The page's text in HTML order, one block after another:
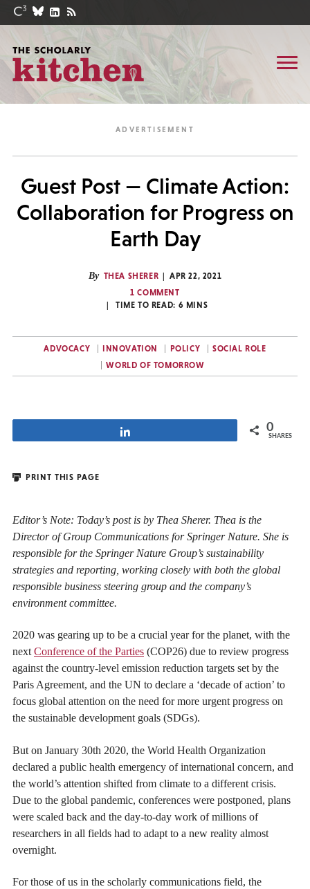
Guest Post — Climate Action:
Collaboration for Progress on
Earth Day
By THEA SHERER
APR 22, 2021
1 COMMENT
TIME TO READ: 6 MINS
ADVOCACY INNOVATION POLICY
SOCIAL ROLE
WORLD OF TOMORROW
0
SHARES
PRINT THIS PAGE
Editor’s Note: Today’s post is by Thea Sherer. Thea is the
Director of Group Communications for Springer Nature. She is
responsible for the Springer Nature Group’s sustainability
strategies and reporting, working closely with both the global
responsible business steering group and the company’s
environment committee.
2020 was gearing up to be a crucial year for the planet, with the
next Conference of the Parties (COP26) due to review progress
against the country-level emission reduction targets set by the
Paris Agreement, and the UN to declare a ‘decade of action’ to
focus global attention on the need for more urgent progress on
the sustainable development goals (SDGs).
But on January 30th 2020, the World Health Organization
declared a public health emergency of international concern, and
the world’s attention shifted from climate to a different crisis.
Due to the global pandemic, conferences were postponed, plans
were scaled back and the day-to-day work of millions of
researchers in all fields had to adapt to a new reality almost
overnight.
For those of us in the scholarly communications field, the